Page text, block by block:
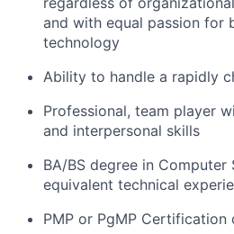
and with equal passion for
technology
Ability to handle a rapidly
Professional, team player
and interpersonal skills
BA/BS degree in Computer
equivalent technical
PMP or PgMP Certification